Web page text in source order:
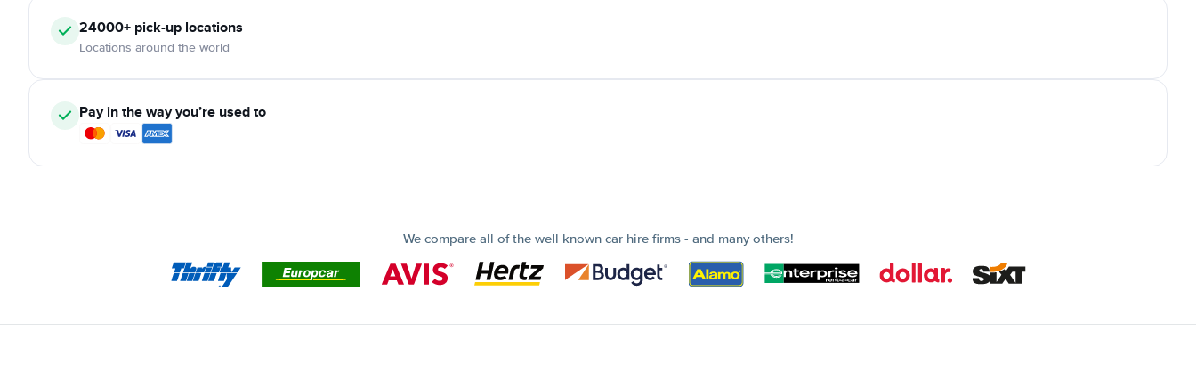
24000+ pick-up locations
Locations around the world
Pay in the way you’re used to
We compare all of the well known car hire firms - and many others!